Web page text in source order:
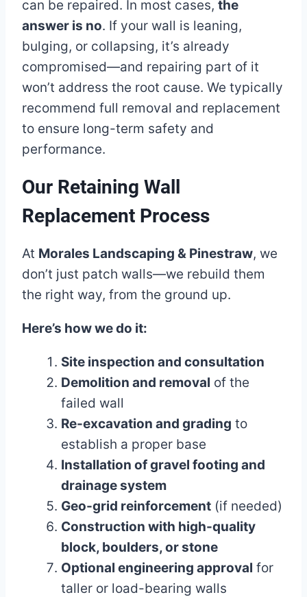
can be repaired. In most cases, the
answer is no. If your wall is leaning,
bulging, or collapsing, it’s already
compromised—and repairing part of it
won’t address the root cause. We typically
recommend full removal and replacement
to ensure long-term safety and
performance.
Our Retaining Wall
Replacement Process
At Morales Landscaping & Pinestraw, we
don’t just patch walls—we rebuild them
the right way, from the ground up.
Here’s how we do it:
Site inspection and consultation
Demolition and removal of the
failed wall
Re-excavation and grading to
establish a proper base
Installation of gravel footing and
drainage system
Geo-grid reinforcement (if needed)
Construction with high-quality
block, boulders, or stone
Optional engineering approval for
taller or load-bearing walls